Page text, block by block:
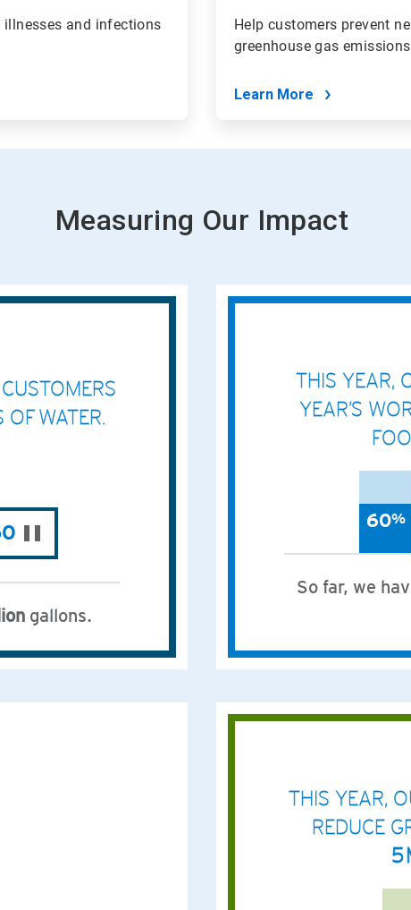
and infections
Help customers prevent
greenhouse gas
Learn More
Measuring Our Impact